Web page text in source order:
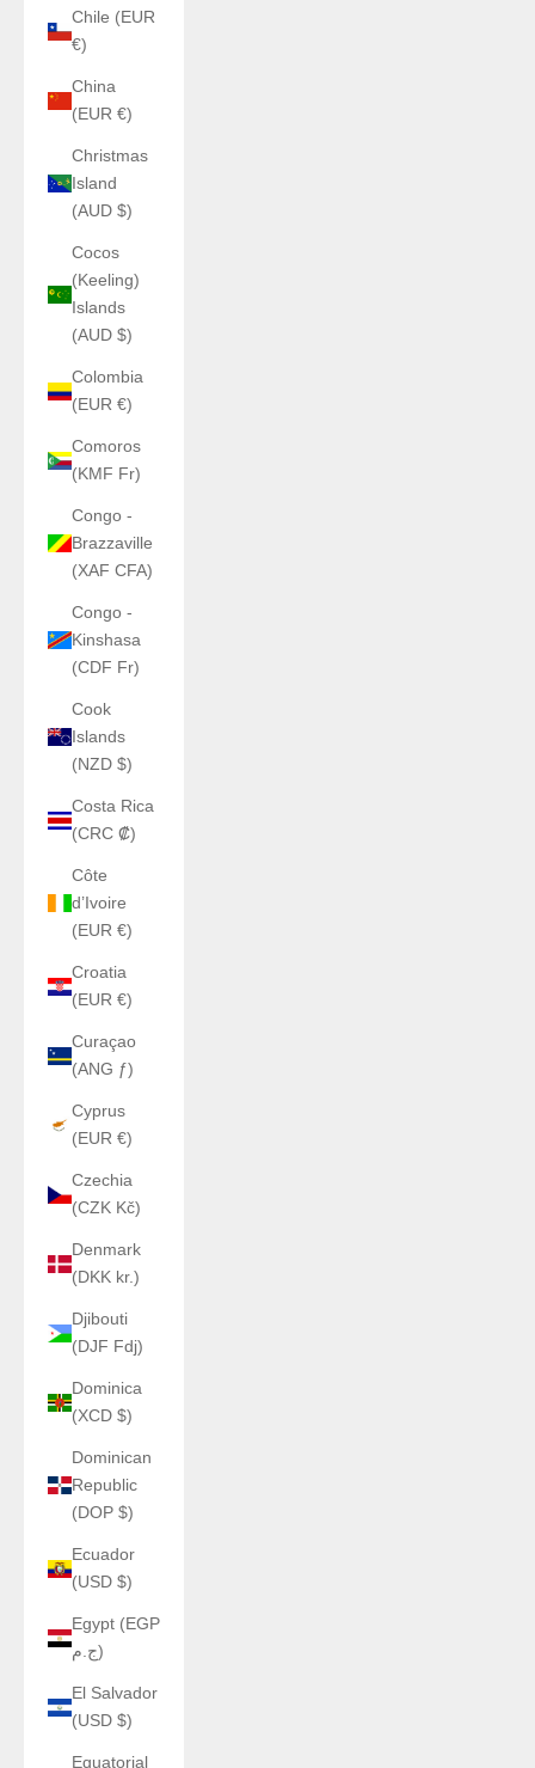
Chile (EUR
€)
China
(EUR €)
Christmas
Island
(AUD $)
Cocos
(Keeling)
Islands
(AUD $)
Colombia
(EUR €)
Comoros
(KMF Fr)
Congo -
Brazzaville
(XAF CFA)
Congo -
Kinshasa
(CDF Fr)
Cook
Islands
(NZD $)
Costa Rica
(CRC ₡)
Côte
d’Ivoire
(EUR €)
Croatia
(EUR €)
Curaçao
(ANG ƒ)
Cyprus
(EUR €)
Czechia
(CZK Kč)
Denmark
(DKK kr.)
Djibouti
(DJF Fdj)
Dominica
(XCD $)
Dominican
Republic
(DOP $)
Ecuador
(USD $)
Egypt (EGP
ج.م)
El Salvador
(USD $)
Equatorial